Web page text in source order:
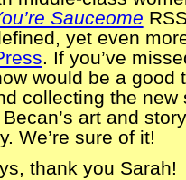
Sauceome
yet even
. If you’ve
would be a good
collecting the
art and
We’re sure of it!
thank you Sarah!